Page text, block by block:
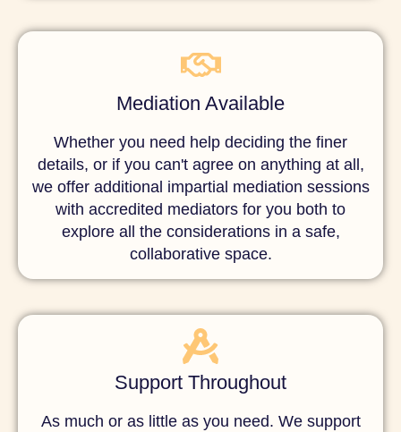
Mediation Available
Whether you need help deciding the finer
details, or if you can't agree on anything at all,
we offer additional impartial mediation sessions
with accredited mediators for you both to
explore all the considerations in a safe,
collaborative space.
Support Throughout
As much or as little as you need. We support